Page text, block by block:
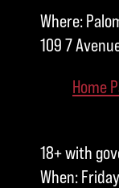
Where:
109 7
Home
18+ with
When: